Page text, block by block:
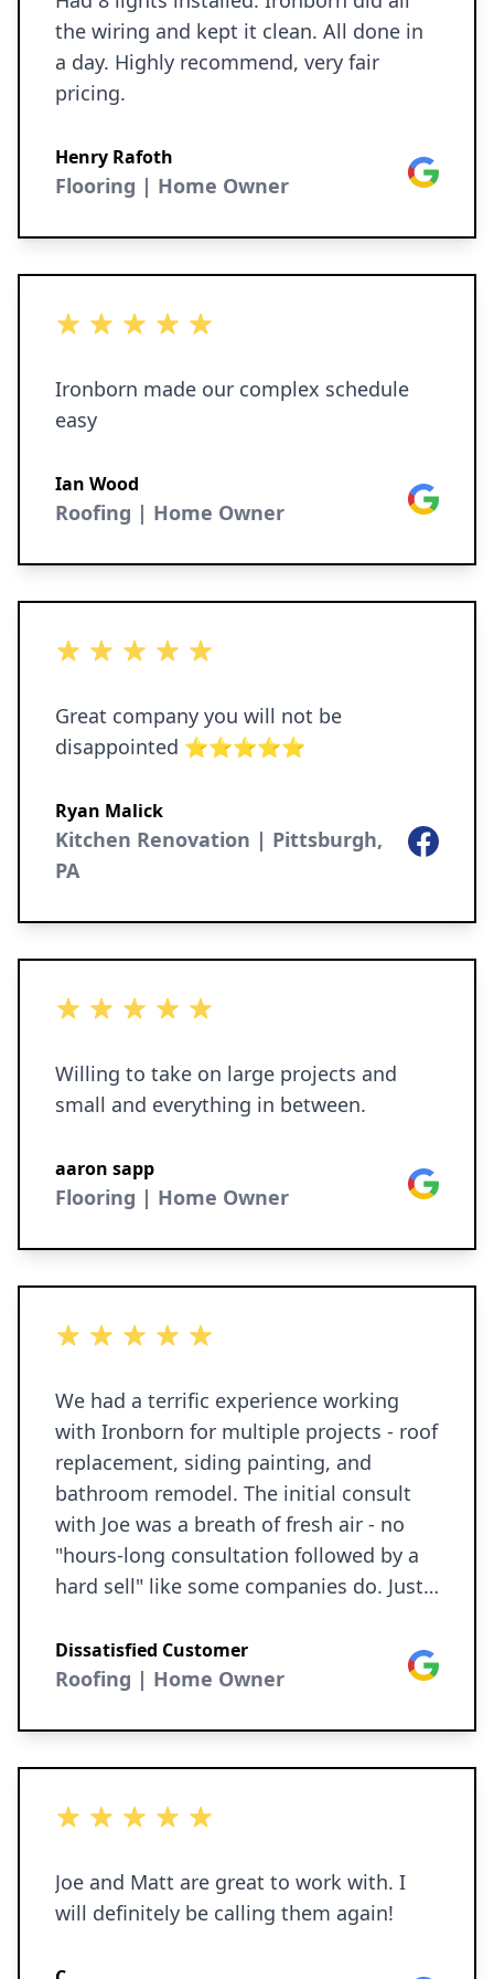
was exceptional. I’m very particular, and
I truly have no complaints about the
quality of the work. You can tell they
they deliver. Overall, we’re absolutely
thrilled with the result and would highly
anyone looking for a reliable, honest,
and highly skilled team.
the wiring and kept it clean. All done in
a day. Highly recommend, very fair
pricing.
Henry Rafoth
Flooring | Home Owner
Google
5 out of 5 stars
Ironborn made our complex schedule
easy
Ian Wood
Roofing | Home Owner
Google
5 out of 5 stars
Great company you will not be
disappointed ⭐️⭐️⭐️⭐️⭐️
Ryan Malick
Kitchen Renovation | Pittsburgh,
PA
Facebook
5 out of 5 stars
Willing to take on large projects and
small and everything in between.
aaron sapp
Flooring | Home Owner
Google
5 out of 5 stars
We had a terrific experience working
with Ironborn for multiple projects - roof
replacement, siding painting, and
bathroom remodel. The initial consult
with Joe was a breath of fresh air - no
"hours-long consultation followed by a
hard sell" like some companies do. Just
quick turnaround on a very reasonably-
priced proposal, and we were off and
and ended up being done in a day.
Nothing was missed - flashing, vent
caps, sealant, and not a single
screw/nail/fastener was left in the yard
the course of two days and looks terrific
- they even sealed some gaps before
Dissatisfied Customer
Roofing | Home Owner
Google
5 out of 5 stars
Joe and Matt are great to work with. I
will definitely be calling them again!